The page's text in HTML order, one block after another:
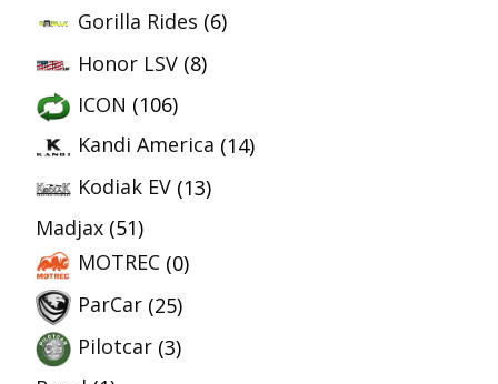
Gorilla Rides (6)
Honor LSV (8)
ICON (106)
Kandi America (14)
Kodiak EV (13)
Madjax (51)
MOTREC (0)
ParCar (25)
Pilotcar (3)